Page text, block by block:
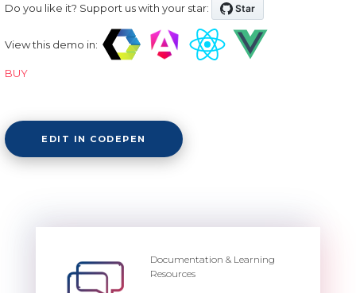
Do you like it? Support us with your star:
View this demo in:
BUY
EDIT IN CODEPEN
Documentation & Learning
Resources